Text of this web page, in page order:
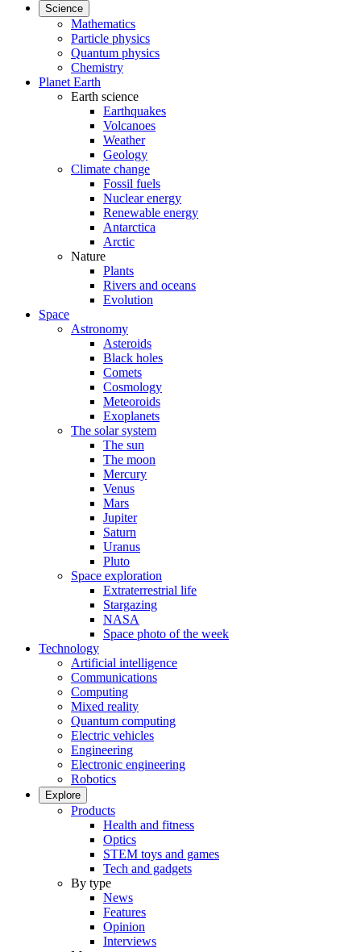
Science
Mathematics
Particle physics
Quantum physics
Chemistry
Planet Earth
Earth science
Earthquakes
Volcanoes
Weather
Geology
Climate change
Fossil fuels
Nuclear energy
Renewable energy
Antarctica
Arctic
Nature
Plants
Rivers and oceans
Evolution
Space
Astronomy
Asteroids
Black holes
Comets
Cosmology
Meteoroids
Exoplanets
The solar system
The sun
The moon
Mercury
Venus
Mars
Jupiter
Saturn
Uranus
Pluto
Space exploration
Extraterrestrial life
Stargazing
NASA
Space photo of the week
Technology
Artificial intelligence
Communications
Computing
Mixed reality
Quantum computing
Electric vehicles
Engineering
Electronic engineering
Robotics
Explore
Products
Health and fitness
Optics
STEM toys and games
Tech and gadgets
By type
News
Features
Opinion
Interviews